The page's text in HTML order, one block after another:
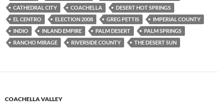
CATHEDRAL CITY
COACHELLA
DESERT HOT SPRINGS
EL CENTRO
ELECTION 2008 GREG PETTIS
IMPERIAL COUNTY
INDIO
INLAND EMPIRE PALM DESERT
PALM SPRINGS
RANCHO MIRAGE
RIVERSIDE COUNTY THE DESERT SUN
COACHELLA VALLEY